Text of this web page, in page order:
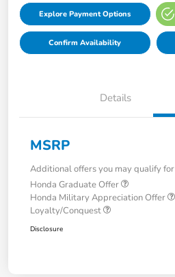
Explore Payment Options
Confirm Availability
Details
MSRP
Additional offers you may qualify for
Honda Graduate Offer
Honda Military Appreciation Offer
Loyalty/Conquest
Disclosure